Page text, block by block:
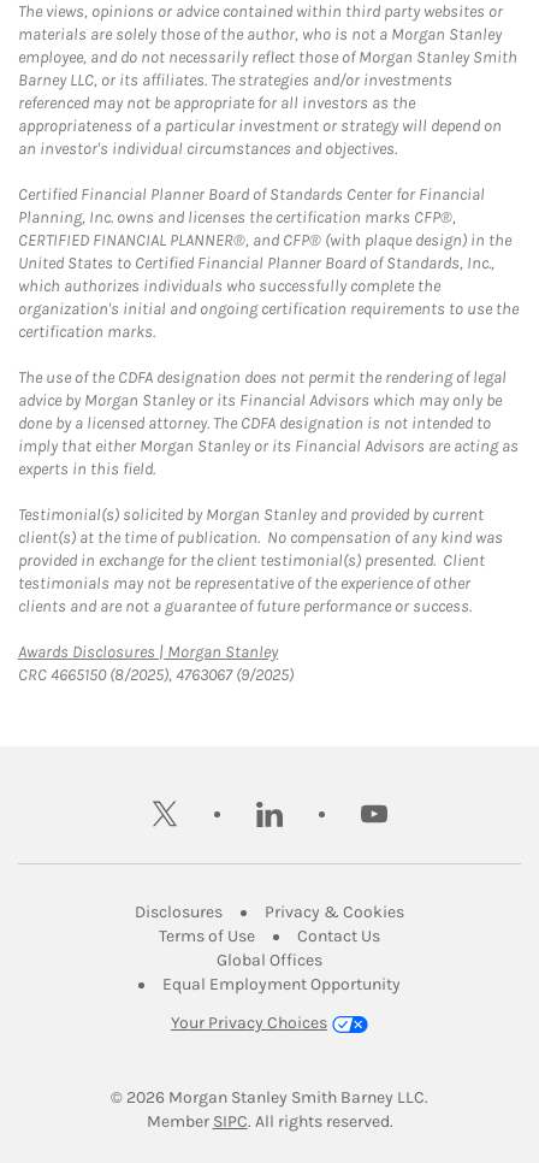
The views, opinions or advice contained within third party websites or
materials are solely those of the author, who is not a Morgan Stanley
employee, and do not necessarily reflect those of Morgan Stanley Smith
Barney LLC, or its affiliates. The strategies and/or investments
referenced may not be appropriate for all investors as the
appropriateness of a particular investment or strategy will depend on
an investor's individual circumstances and objectives.
Certified Financial Planner Board of Standards Center for Financial
Planning, Inc. owns and licenses the certification marks CFP®,
CERTIFIED FINANCIAL PLANNER®, and CFP® (with plaque design) in the
United States to Certified Financial Planner Board of Standards, Inc.,
which authorizes individuals who successfully complete the
organization's initial and ongoing certification requirements to use the
certification marks.
The use of the CDFA designation does not permit the rendering of legal
advice by Morgan Stanley or its Financial Advisors which may only be
done by a licensed attorney. The CDFA designation is not intended to
imply that either Morgan Stanley or its Financial Advisors are acting as
experts in this field.
Testimonial(s) solicited by Morgan Stanley and provided by current
client(s) at the time of publication. No compensation of any kind was
provided in exchange for the client testimonial(s) presented. Client
testimonials may not be representative of the experience of other
clients and are not a guarantee of future performance or success.
Awards Disclosures | Morgan StanleyLink Opens in New Tab
CRC 4665150 (8/2025), 4763067 (9/2025)
twitter linkedin youtube
DisclosuresLink Opens in New Tab
Privacy & CookiesLink Opens in
Terms of UseLink Opens in New Tab
Contact UsLink Opens in New
Global OfficesLink Opens in New Tab
Equal Employment Opportunity
Your Privacy Choices
© 2026 Morgan Stanley Smith Barney LLC.
Member SIPCLink Opens in New Tab
. All rights reserved.